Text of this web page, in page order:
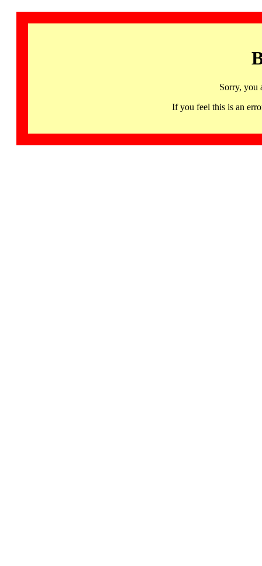
Sorry, you
If you feel this is an